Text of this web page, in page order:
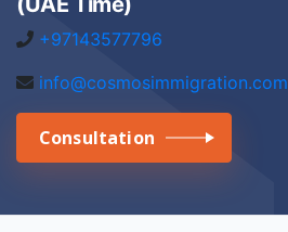
+97143577796
info@cosmosimmigration.com
Consultation